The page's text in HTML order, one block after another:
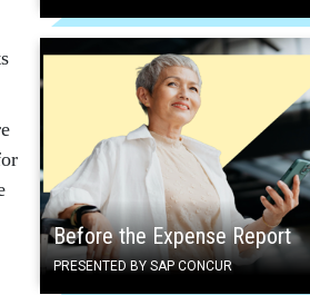
Before the Expense Report
PRESENTED BY SAP CONCUR